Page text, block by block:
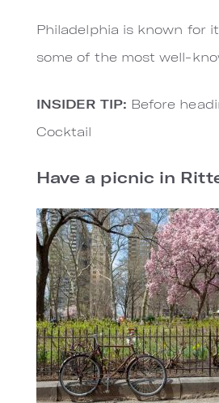
Philadelphia is known for
some of the most well-
INSIDER TIP: Before
Cocktail
Have a picnic in